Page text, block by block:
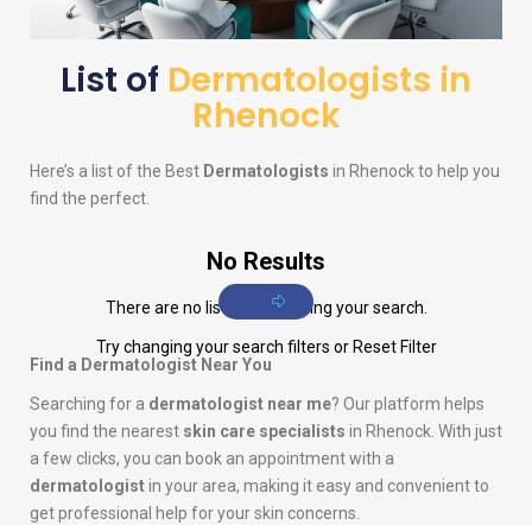
List of Dermatologists in
Rhenock
Here’s a list of the Best Dermatologists in Rhenock to help you
find the perfect.
No Results
There are no listings matching your search.
Try changing your search filters or Reset Filter
Find a Dermatologist Near You
Searching for a dermatologist near me? Our platform helps
you find the nearest skin care specialists in Rhenock. With just
a few clicks, you can book an appointment with a
dermatologistin your area, making it easy and convenient to
get professional help for your skin concerns.